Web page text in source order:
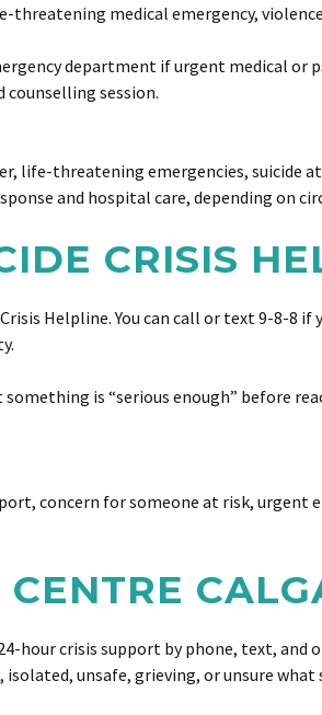
threatening medical emergency,
department if urgent medical or
session.
life-threatening emergencies, suicide
and hospital care, depending on
CRISIS
Crisis Helpline. You can call or text 9-8-
is “serious enough” before
concern for someone at risk, urgent
CENTRE
hour crisis support by phone, text, and
isolated, unsafe, grieving, or unsure what